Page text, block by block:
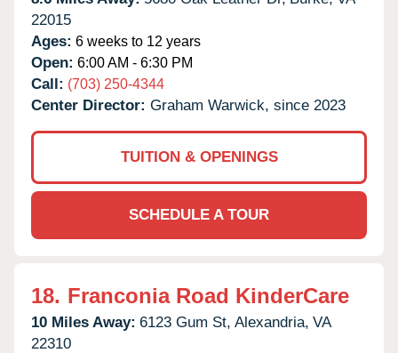
22015
Ages: 6 weeks to 12 years
Open: 6:00 AM - 6:30 PM
Call: (703) 250-4344
Center Director: Graham Warwick, since 2023
TUITION & OPENINGS
SCHEDULE A TOUR
18. Franconia Road KinderCare
10 Miles Away: 6123 Gum St, Alexandria, VA
22310